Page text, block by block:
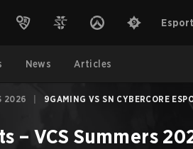
News Articles
2026 9GAMING VS SN CYBERCORE
– VCS Summers